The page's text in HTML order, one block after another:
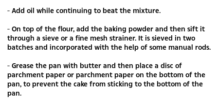
- Add oil while continuing to beat the mixture.
- On top of the flour, add the baking powder and then sift it
through a sieve or a fine mesh strainer. It is sieved in two
batches and incorporated with the help of some manual rods.
- Grease the pan with butter and then place a disc of
parchment paper or parchment paper on the bottom of the
pan, to prevent the cake from sticking to the bottom of the
pan.